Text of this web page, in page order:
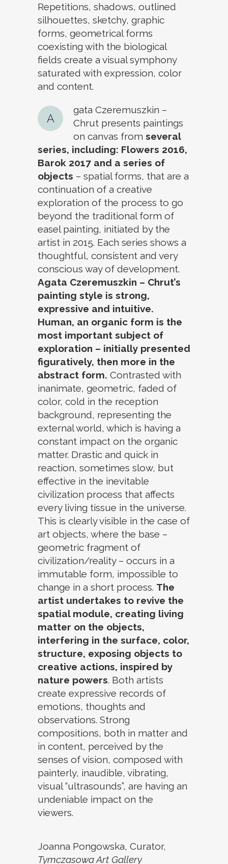
Repetitions, shadows, outlined
silhouettes, sketchy, graphic
forms, geometrical forms
coexisting with the biological
fields create a visual symphony
saturated with expression, color
and content.
A
gata Czeremuszkin –
Chrut presents paintings
on canvas from several
series, including: Flowers 2016,
Barok 2017 and a series of
objects – spatial forms, that are a
continuation of a creative
exploration of the process to go
beyond the traditional form of
easel painting, initiated by the
artist in 2015. Each series shows a
thoughtful, consistent and very
conscious way of development.
Agata Czeremuszkin – Chrut’s
painting style is strong,
expressive and intuitive.
Human, an organic form is the
most important subject of
exploration – initially presented
figuratively, then more in the
abstract form. Contrasted with
inanimate, geometric, faded of
color, cold in the reception
background, representing the
external world, which is having a
constant impact on the organic
matter. Drastic and quick in
reaction, sometimes slow, but
effective in the inevitable
civilization process that affects
every living tissue in the universe.
This is clearly visible in the case of
art objects, where the base –
geometric fragment of
civilization/reality – occurs in a
immutable form, impossible to
change in a short process. The
artist undertakes to revive the
spatial module, creating living
matter on the objects,
interfering in the surface, color,
structure, exposing objects to
creative actions, inspired by
nature powers. Both artists
create expressive records of
emotions, thoughts and
observations. Strong
compositions, both in matter and
in content, perceived by the
senses of vision, composed with
painterly, inaudible, vibrating,
visual “ultrasounds”, are having an
undeniable impact on the
viewers.
Joanna Pongowska, Curator,
Tymczasowa Art Gallery